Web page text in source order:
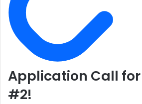
Application Call
#2!